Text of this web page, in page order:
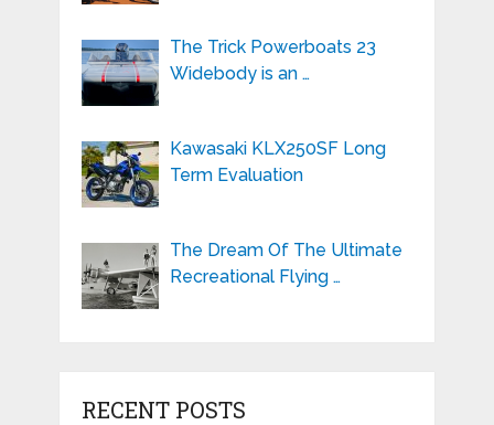
The Trick Powerboats 23
Widebody is an …
Kawasaki KLX250SF Long
Term Evaluation
The Dream Of The Ultimate
Recreational Flying …
RECENT POSTS